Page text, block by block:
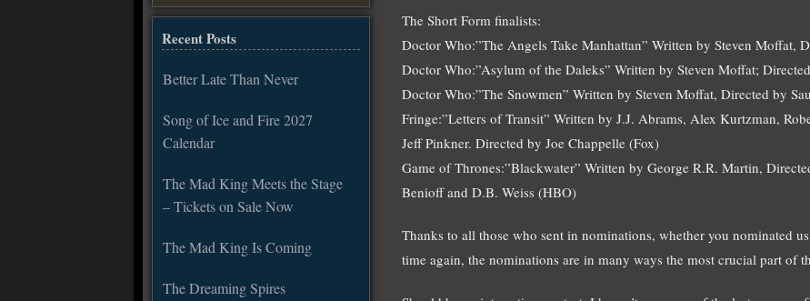
The Short Form finalists:
Doctor Who:”The Angels Take Manhattan” Written by Steven Moffat,
Doctor Who:”Asylum of the Daleks” Written by Steven Moffat;
Doctor Who:”The Snowmen” Written by Steven Moffat, Directed by
Fringe:”Letters of Transit” Written by J.J. Abrams, Alex Kurtzman,
Jeff Pinkner. Directed by Joe Chappelle (Fox)
Game of Thrones:”Blackwater” Written by George R.R. Martin,
Benioff and D.B. Weiss (HBO)
Thanks to all those who sent in nominations, whether you nominated
time again, the nominations are in many ways the most crucial part of
Recent Posts
Better Late Than Never
Song of Ice and Fire 2027
Calendar
The Mad King Meets the Stage
– Tickets on Sale Now
The Mad King Is Coming
The Dreaming Spires